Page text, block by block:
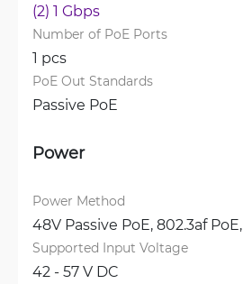
(2) 1 Gbps
Number of PoE Ports
1 pcs
PoE Out Standards
Passive PoE
Power
Power Method
48V Passive PoE, 802.3af PoE,
Supported Input Voltage
42 - 57 V DC